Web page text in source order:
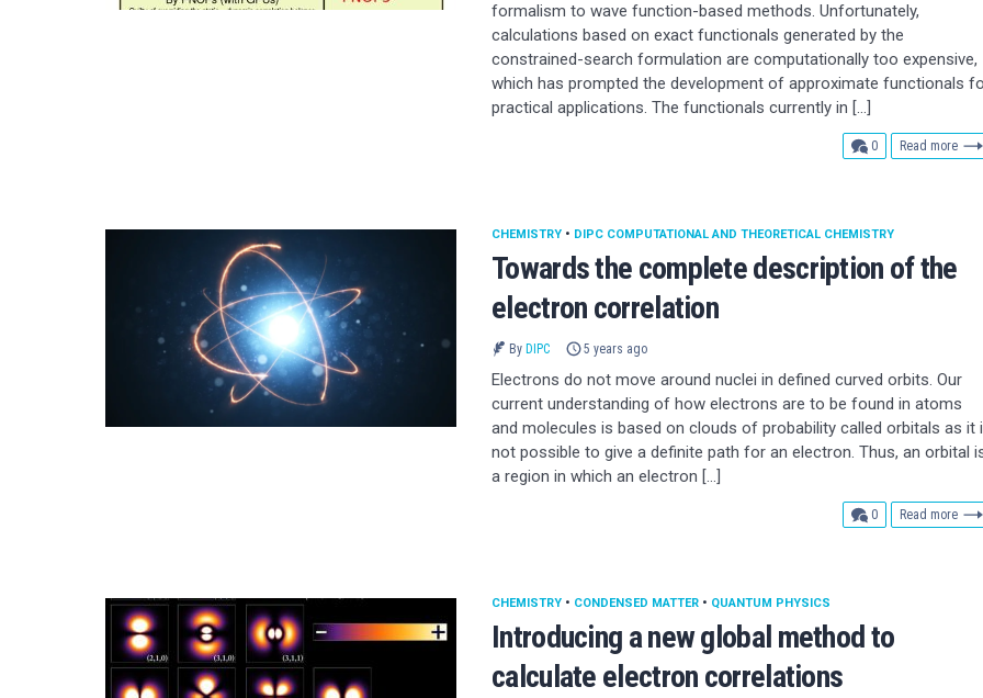
formalism to wave function-based methods. Unfortunately,
calculations based on exact functionals generated by the
constrained-search formulation are computationally too expensive,
which has prompted the development of approximate functionals
practical applications. The functionals currently in […]
0comments
Read more
Towards the complete description of the
electron correlation
CHEMISTRY • DIPC COMPUTATIONAL AND THEORETICAL CHEMISTRY
By DIPC 5 years ago
Electrons do not move around nuclei in defined curved orbits. Our
current understanding of how electrons are to be found in atoms
and molecules is based on clouds of probability called orbitals as it
not possible to give a definite path for an electron. Thus, an orbital
a region in which an electron […]
0comments
Read more
Introducing a new global method to
calculate electron correlations
CHEMISTRY • CONDENSED MATTER • QUANTUM PHYSICS